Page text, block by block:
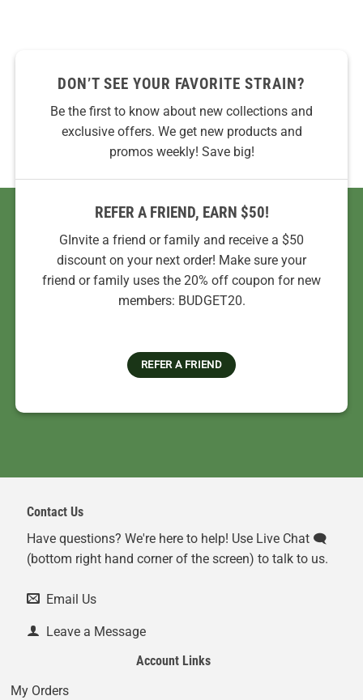
DON’T SEE YOUR FAVORITE STRAIN?
Be the first to know about new collections and
exclusive offers. We get new products and
promos weekly! Save big!
REFER A FRIEND, EARN $50!
GInvite a friend or family and receive a $50
discount on your next order! Make sure your
friend or family uses the 20% off coupon for new
members: BUDGET20.
REFER A FRIEND
Contact Us
Have questions? We're here to help! Use Live Chat 🗨️
(bottom right hand corner of the screen) to talk to us.
Email Us
Leave a Message
Account Links
My Orders